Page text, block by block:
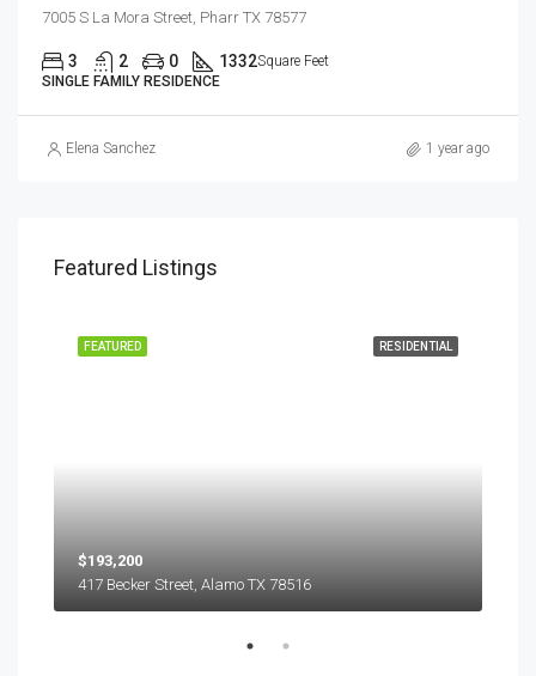
7005 S La Mora Street, Pharr TX 78577
3 2 0 1332Square Feet
SINGLE FAMILY RESIDENCE
Elena Sanchez 1 year ago
Featured Listings
RESIDENTIAL
FEATURED
$193,200
417 Becker Street, Alamo TX 78516